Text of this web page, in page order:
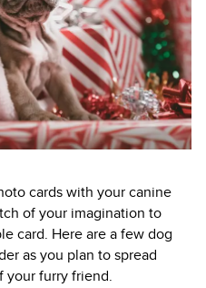
cards with your canine
of your imagination to
card. Here are a few dog
as you plan to spread
your furry friend.